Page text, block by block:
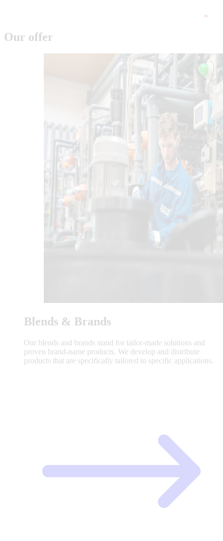
Our offer
Blends & Brands
Our blends and brands stand for tailor-made solutions and
proven brand-name products. We develop and distribute
products that are specifically tailored to specific applications.